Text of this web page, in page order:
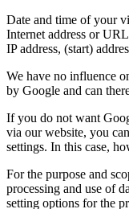
Date and time of your
Internet address or
IP address, (start)
We have no influence
by Google and can
If you do not want
via our website, you
settings. In this case,
For the purpose and
processing and use of
setting options for the